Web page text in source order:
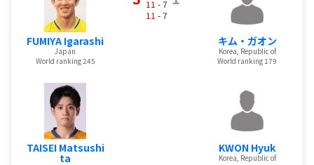
FUMIYA Igarashi
Japan
World ranking 245
TAISEI Matsushi
ta
11 - 7
11 - 7
キム・ガオン
Korea, Republic of
World ranking 179
KWON Hyuk
Korea, Republic of